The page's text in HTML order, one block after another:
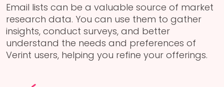
Email lists can be a valuable source of market
research data. You can use them to gather
insights, conduct surveys, and better
understand the needs and preferences of
Verint users, helping you refine your offerings.